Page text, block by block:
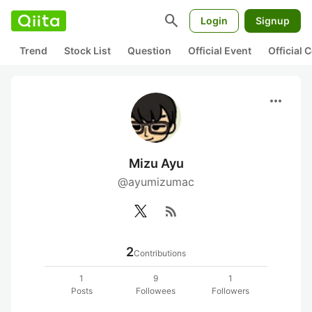
search Login Signup
Trend Stock List Question Official Event Official
more_horiz
Mizu Ayu
@ayumizumac
rss_feed
2Contributions
1
Posts
9
Followees
1
Followers